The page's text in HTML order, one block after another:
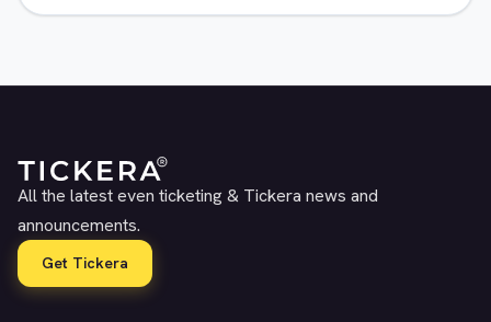
All the latest even ticketing & Tickera news and
announcements.
Get Tickera